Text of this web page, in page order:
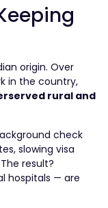
origin. Over
in the country,
rural and
check
slowing visa
result?
hospitals — are